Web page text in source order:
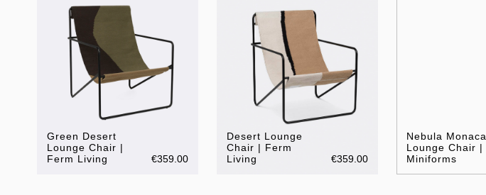
Green Desert
Lounge Chair |
Ferm Living
€359.00
Desert Lounge
Chair | Ferm
Living
€359.00
Nebula Monaca
Lounge Chair |
Miniforms